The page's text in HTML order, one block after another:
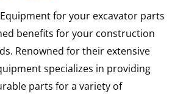
for your excavator parts
benefits for your construction
Renowned for their extensive
specializes in providing
parts for a variety of